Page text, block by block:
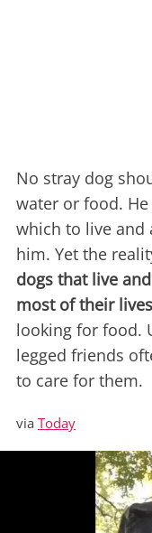
No stray dog
water or food.
which to live and
him. Yet the
dogs that live
most of their
looking for food.
legged friends
to care for them.
via Today